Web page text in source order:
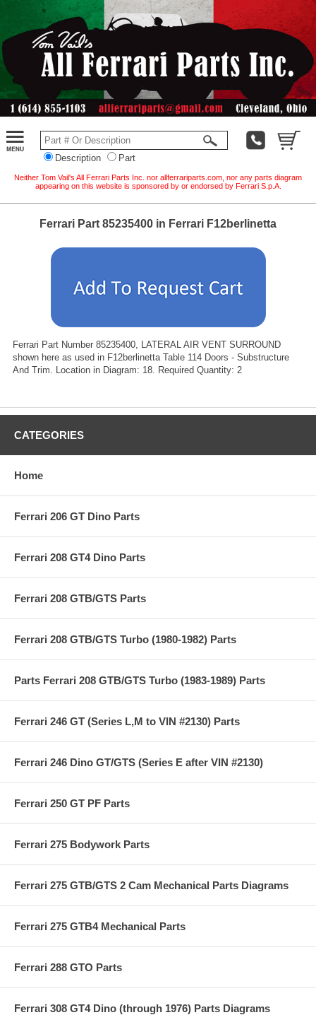
Description Part
Neither Tom Vail's All Ferrari Parts Inc. nor allferrariparts.com, nor any parts diagram
appearing on this website is sponsored by or endorsed by Ferrari S.p.A.
Ferrari Part 85235400 in Ferrari F12berlinetta
Ferrari Part Number 85235400, LATERAL AIR VENT SURROUND
shown here as used in F12berlinetta Table 114 Doors - Substructure
And Trim. Location in Diagram: 18. Required Quantity: 2
CATEGORIES
Home
Ferrari 206 GT Dino Parts
Ferrari 208 GT4 Dino Parts
Ferrari 208 GTB/GTS Parts
Ferrari 208 GTB/GTS Turbo (1980-1982) Parts
Parts Ferrari 208 GTB/GTS Turbo (1983-1989) Parts
Ferrari 246 GT (Series L,M to VIN #2130) Parts
Ferrari 246 Dino GT/GTS (Series E after VIN #2130)
Ferrari 250 GT PF Parts
Ferrari 275 Bodywork Parts
Ferrari 275 GTB/GTS 2 Cam Mechanical Parts Diagrams
Ferrari 275 GTB4 Mechanical Parts
Ferrari 288 GTO Parts
Ferrari 308 GT4 Dino (through 1976) Parts Diagrams